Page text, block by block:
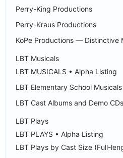
Perry-King Productions
Perry-Kraus Productions
KoPe Productions — Distinctive
LBT Musicals
LBT MUSICALS • Alpha Listing
LBT Elementary School Musicals
LBT Cast Albums and Demo
LBT Plays
LBT PLAYS • Alpha Listing
LBT Plays by Cast Size (Full-